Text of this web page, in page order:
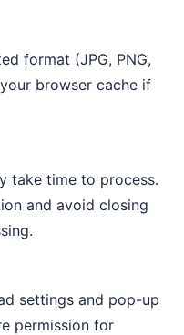
format (JPG, PNG,
browser cache if
take time to process.
and avoid closing
settings and pop-up
permission for